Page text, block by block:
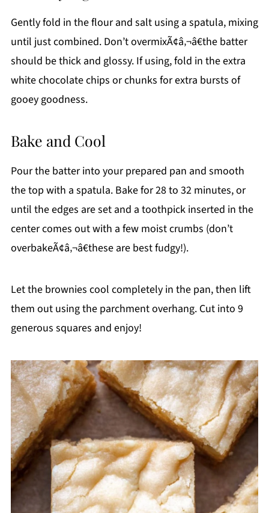
Gently fold in the flour and salt using a spatula, mixing
until just combined. Don’t overmixÃ¢â‚¬â€the batter
should be thick and glossy. If using, fold in the extra
white chocolate chips or chunks for extra bursts of
gooey goodness.
Bake and Cool
Pour the batter into your prepared pan and smooth
the top with a spatula. Bake for 28 to 32 minutes, or
until the edges are set and a toothpick inserted in the
center comes out with a few moist crumbs (don’t
overbakeÃ¢â‚¬â€these are best fudgy!).
Let the brownies cool completely in the pan, then lift
them out using the parchment overhang. Cut into 9
generous squares and enjoy!